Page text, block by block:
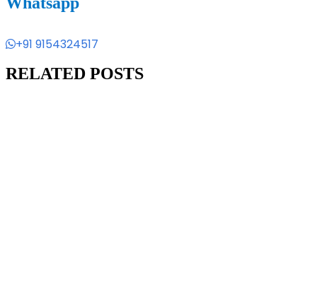
+91 9154324517
RELATED POSTS